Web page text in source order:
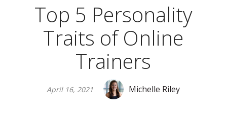
Top 5 Personality
Traits of Online
Trainers
April 16, 2021 Michelle Riley